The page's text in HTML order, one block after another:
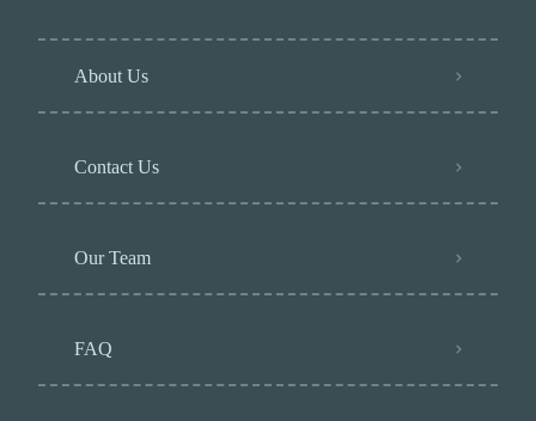
About Us
Contact Us
Our Team
FAQ